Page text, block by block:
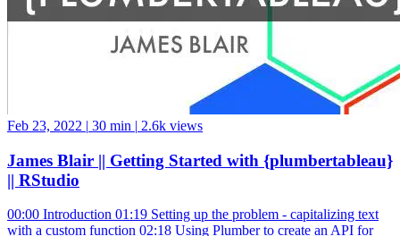
Feb 23, 2022 | 30 min | 2.6k views
James Blair || Getting Started with {plumbertableau}
|| RStudio
00:00 Introduction 01:19 Setting up the problem - capitalizing text
with a custom function 02:18 Using Plumber to create an API for